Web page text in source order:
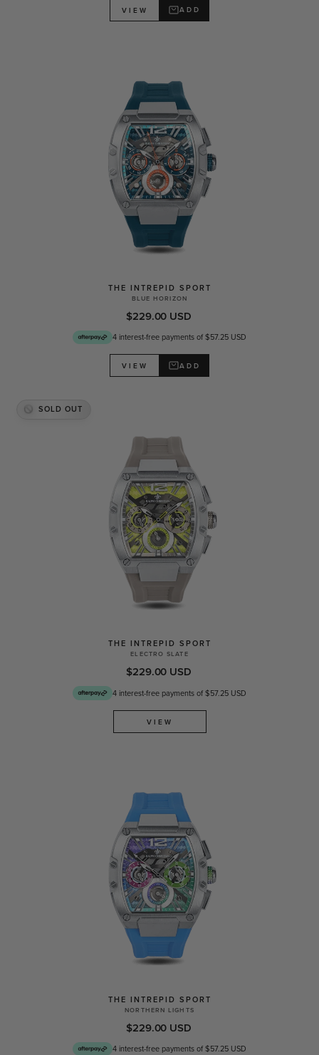
VIEW ADD
THE INTREPID SPORT
BLUE HORIZON
$229.00 USD
4 interest-free payments of $57.25 USD
VIEW ADD
SOLD OUT
THE INTREPID SPORT
ELECTRO SLATE
$229.00 USD
4 interest-free payments of $57.25 USD
VIEW
THE INTREPID SPORT
NORTHERN LIGHTS
$229.00 USD
4 interest-free payments of $57.25 USD